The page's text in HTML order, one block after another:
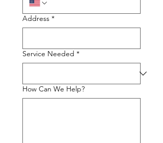
Address *
Service Needed *
How Can We Help?